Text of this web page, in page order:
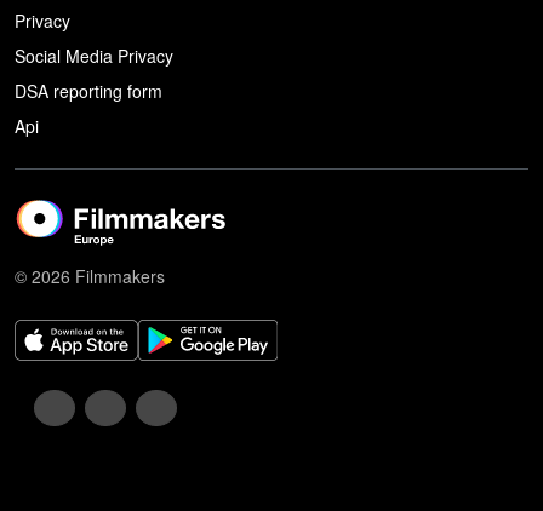
Privacy
Social Media Privacy
DSA reporting form
Api
© 2026 Filmmakers